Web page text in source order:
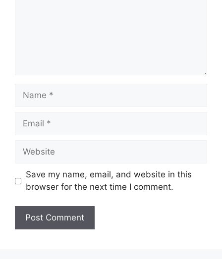
Name
Email
Website
Save my name, email, and website in this
browser for the next time I comment.